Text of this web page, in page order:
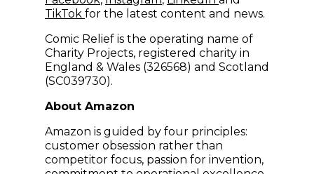
TikTok (opens in new window)
for the latest content and news.
Comic Relief is the operating name of
Charity Projects, registered charity in
England & Wales (326568) and Scotland
(SC039730).
About Amazon
Amazon is guided by four principles:
customer obsession rather than
competitor focus, passion for invention,